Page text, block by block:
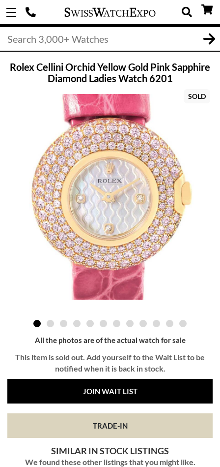
Rolex Cellini Orchid Yellow Gold Pink Sapphire
Diamond Ladies Watch 6201
SOLD
All the photos are of the actual watch for sale
This item is sold out. Add yourself to the Wait List to be
notified when it is back in stock.
JOIN WAIT LIST
TRADE-IN
SIMILAR IN STOCK LISTINGS
We found these other listings that you might like.